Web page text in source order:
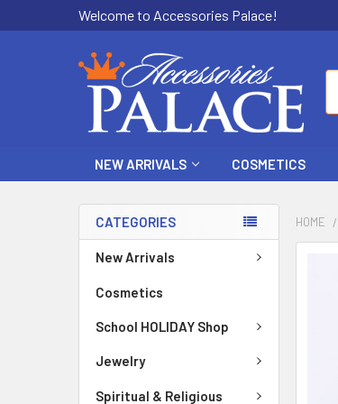
Welcome to Accessories Palace!
NEW ARRIVALS COSMETICS
CATEGORIES
New Arrivals
Cosmetics
School HOLIDAY Shop
Jewelry
Spiritual & Religious
HOME